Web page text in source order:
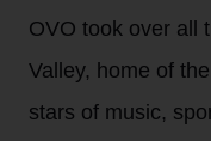
OVO took over all
Valley, home of
stars of music,